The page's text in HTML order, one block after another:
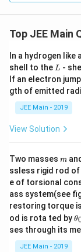
Top JEE Main
In a hydrogen
shell to the L
L -
If an electron
gth of emitted
JEE Main - 2019
View Solution
Two masses m
m and
ssless rigid rod of
e of torsional
ass system(see
restoring torque is
od is rota ted by\t
et
θ
ses through its
JEE Main - 2019